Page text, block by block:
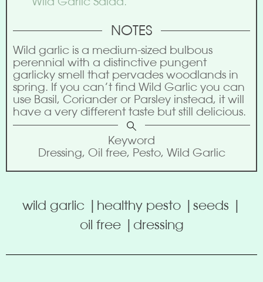
NOTES
Wild garlic is a medium-sized bulbous
perennial with a distinctive pungent
garlicky smell that pervades woodlands in
spring. If you can’t find Wild Garlic you can
use Basil, Coriander or Parsley instead, it will
have a very different taste but still delicious.
Keyword
Dressing, Oil free, Pesto, Wild Garlic
wild garlic | healthy pesto | seeds |
oil free | dressing